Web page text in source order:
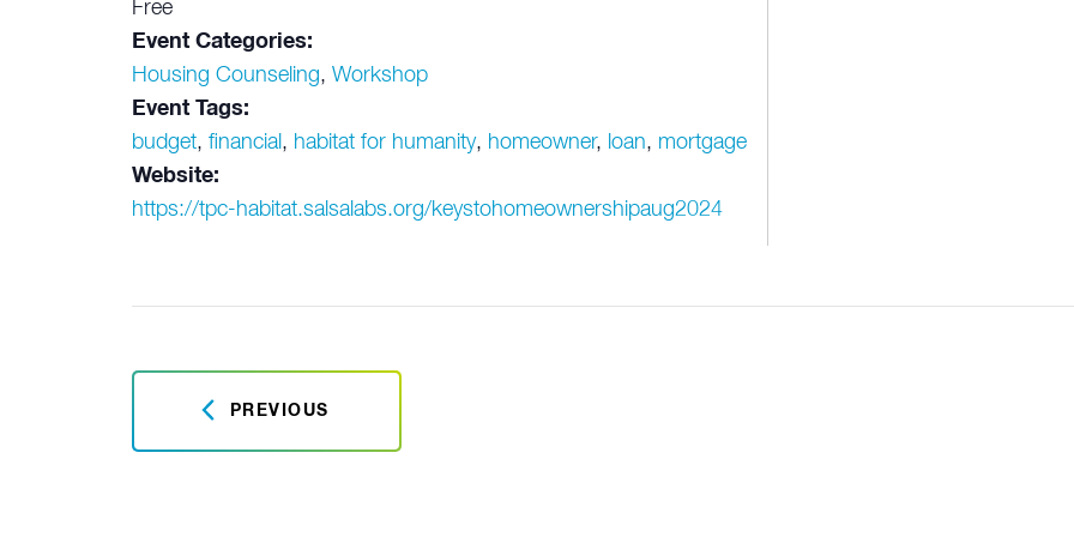
Free
Event Categories:
Housing Counseling, Workshop
Event Tags:
budget, financial, habitat for humanity, homeowner, loan, mortgage
Website:
https://tpc-habitat.salsalabs.org/keystohomeownershipaug2024
PREVIOUS